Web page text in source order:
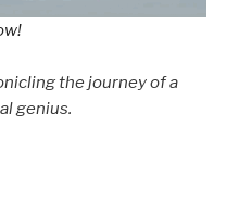
the journey of a
genius.